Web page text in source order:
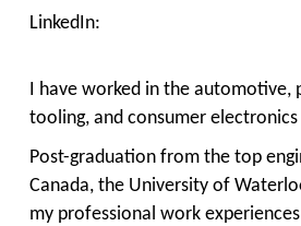
LinkedIn:
I have worked in the automotive,
tooling, and consumer
Post-graduation from the top
Canada, the University of
my professional work